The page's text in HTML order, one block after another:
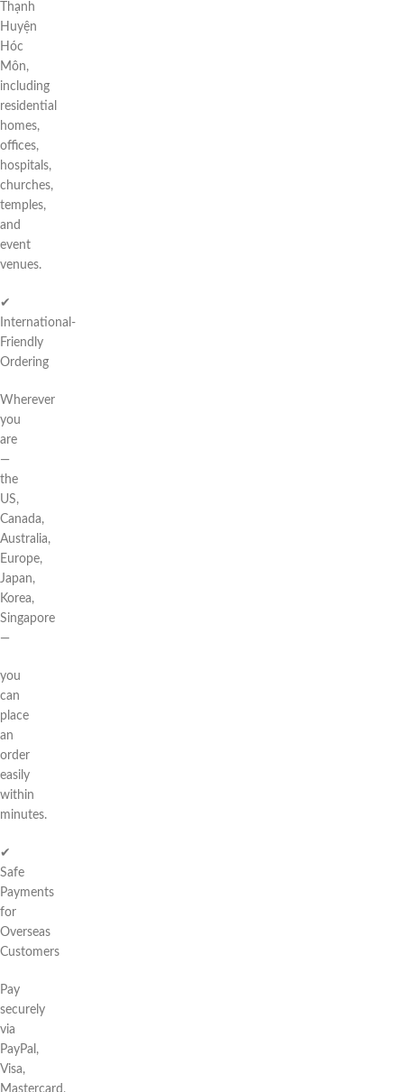
Thạnh
Huyện
Hóc
Môn,
including
residential
homes,
offices,
hospitals,
churches,
temples,
and
event
venues.
✔
International-
Friendly
Ordering
Wherever
you
are
—
the
US,
Canada,
Australia,
Europe,
Japan,
Korea,
Singapore
—
you
can
place
an
order
easily
within
minutes.
✔
Safe
Payments
for
Overseas
Customers
Pay
securely
via
PayPal,
Visa,
Mastercard,